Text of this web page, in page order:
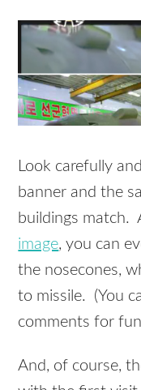
Look carefully
banner and the
buildings match.
image, you can
the nosecones,
to missile. (You
comments for
And, of course,